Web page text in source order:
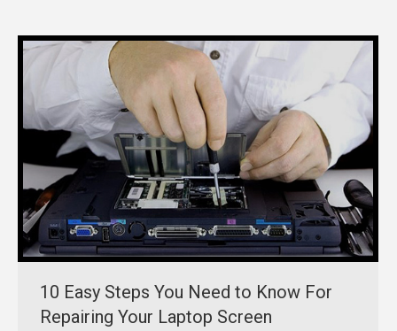
10 Easy Steps You Need to Know For
Repairing Your Laptop Screen